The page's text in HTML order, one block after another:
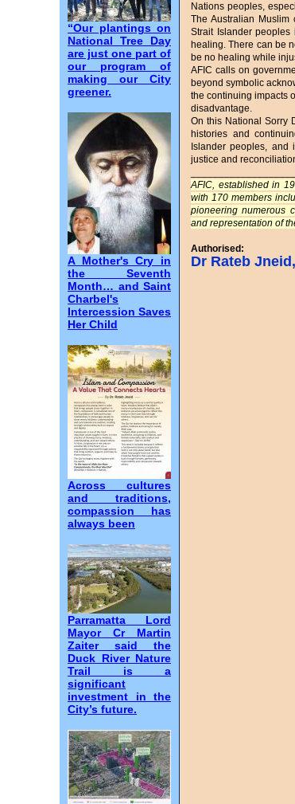
“Our plantings on
National Tree Day
are just one part of
our program of
making our City
greener.
A Mother's Cry in
the Seventh
Month… and Saint
Charbel's
Intercession Saves
Her Child
Across cultures
and traditions,
compassion has
always been
Parramatta Lord
Mayor Cr Martin
Zaiter said the
Duck River Nature
Trail is a
significant
investment in the
City’s future.
Nations peoples,
The Australian Muslim
Strait Islander peoples
healing. There can be
be no healing while
AFIC calls on
beyond symbolic
the continuing impacts
disadvantage.
On this National Sorry
histories and
Islander peoples,
justice and
AFIC, established in
with 170 members
pioneering numerous
and representation of
Authorised:
Dr Rateb